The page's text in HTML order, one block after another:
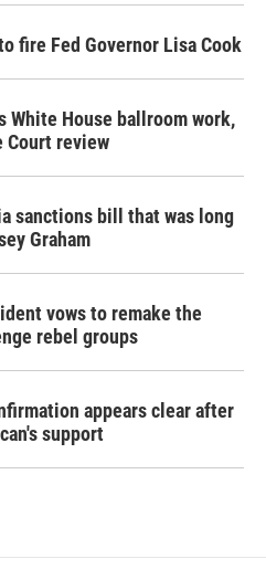
fire Fed Governor Lisa Cook
White House ballroom work,
Court review
sanctions bill that was long
Graham
vows to remake the
rebel groups
appears clear after
support